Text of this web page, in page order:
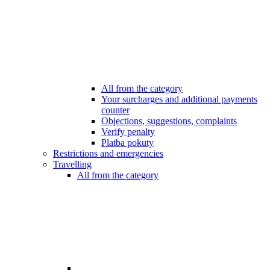
All from the category
Your surcharges and additional payments
counter
Objections, suggestions, complaints
Verify penalty
Platba pokuty
Restrictions and emergencies
Travelling
All from the category